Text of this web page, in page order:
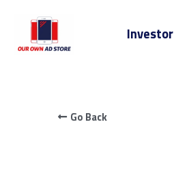
Investor
Go Back